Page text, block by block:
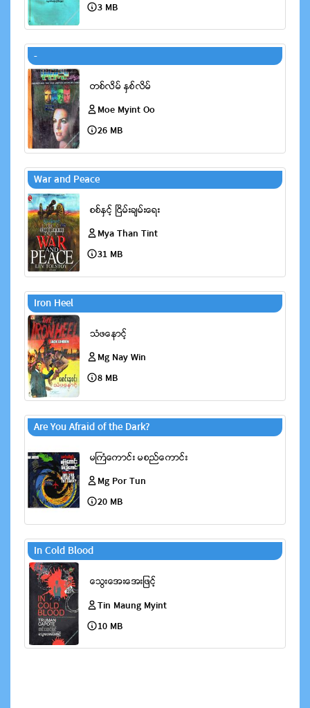
3 MB
-
Moe Myint Oo
26 MB
War and Peace
Mya Than Tint
31 MB
Iron Heel
Mg Nay Win
8 MB
Are You Afraid of the Dark?
Mg Por Tun
20 MB
In Cold Blood
Tin Maung Myint
10 MB